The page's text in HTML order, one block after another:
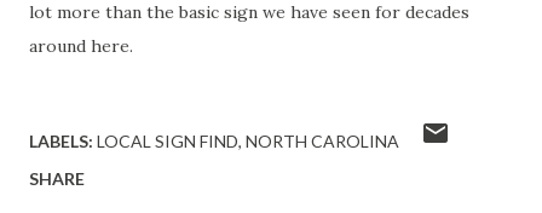
lot more than the basic sign we have seen for decades
around here.
LABELS: LOCAL SIGN FIND NORTH CAROLINA
SHARE